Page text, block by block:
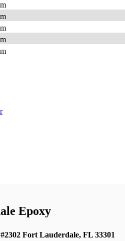
Epoxy
Fort Lauderdale, FL 33301